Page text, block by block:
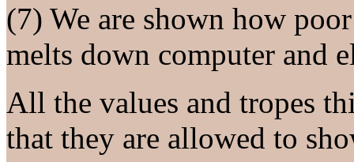
(7) We are shown how
melts down computer and
All the values and tropes
that they are allowed to